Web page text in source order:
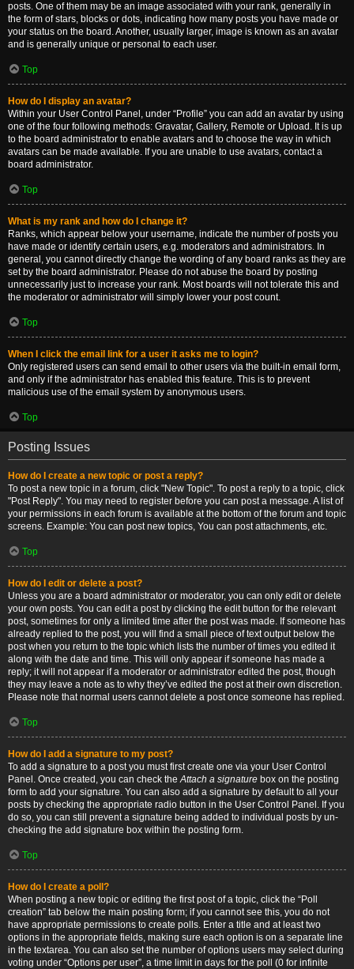
posts. One of them may be an image associated with your rank, generally in
the form of stars, blocks or dots, indicating how many posts you have made or
your status on the board. Another, usually larger, image is known as an avatar
and is generally unique or personal to each user.
Top
How do I display an avatar?
Within your User Control Panel, under “Profile” you can add an avatar by using
one of the four following methods: Gravatar, Gallery, Remote or Upload. It is up
to the board administrator to enable avatars and to choose the way in which
avatars can be made available. If you are unable to use avatars, contact a
board administrator.
Top
What is my rank and how do I change it?
Ranks, which appear below your username, indicate the number of posts you
have made or identify certain users, e.g. moderators and administrators. In
general, you cannot directly change the wording of any board ranks as they are
set by the board administrator. Please do not abuse the board by posting
unnecessarily just to increase your rank. Most boards will not tolerate this and
the moderator or administrator will simply lower your post count.
Top
When I click the email link for a user it asks me to login?
Only registered users can send email to other users via the built-in email form,
and only if the administrator has enabled this feature. This is to prevent
malicious use of the email system by anonymous users.
Top
Posting Issues
How do I create a new topic or post a reply?
To post a new topic in a forum, click "New Topic". To post a reply to a topic, click
"Post Reply". You may need to register before you can post a message. A list of
your permissions in each forum is available at the bottom of the forum and topic
screens. Example: You can post new topics, You can post attachments, etc.
Top
How do I edit or delete a post?
Unless you are a board administrator or moderator, you can only edit or delete
your own posts. You can edit a post by clicking the edit button for the relevant
post, sometimes for only a limited time after the post was made. If someone has
already replied to the post, you will find a small piece of text output below the
post when you return to the topic which lists the number of times you edited it
along with the date and time. This will only appear if someone has made a
reply; it will not appear if a moderator or administrator edited the post, though
they may leave a note as to why they’ve edited the post at their own discretion.
Please note that normal users cannot delete a post once someone has replied.
Top
How do I add a signature to my post?
To add a signature to a post you must first create one via your User Control
Panel. Once created, you can check theAttach a signature box on the posting
form to add your signature. You can also add a signature by default to all your
posts by checking the appropriate radio button in the User Control Panel. If you
do so, you can still prevent a signature being added to individual posts by un-
checking the add signature box within the posting form.
Top
How do I create a poll?
When posting a new topic or editing the first post of a topic, click the “Poll
creation” tab below the main posting form; if you cannot see this, you do not
have appropriate permissions to create polls. Enter a title and at least two
options in the appropriate fields, making sure each option is on a separate line
in the textarea. You can also set the number of options users may select during
voting under “Options per user”, a time limit in days for the poll (0 for infinite